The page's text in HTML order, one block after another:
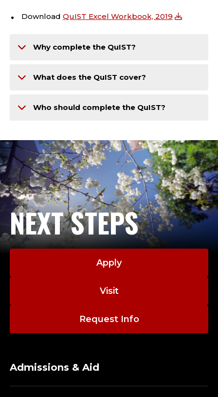
Download QuIST Excel Workbook, 2019
Why complete the QuIST?
What does the QuIST cover?
Who should complete the QuIST?
NEXT STEPS
Apply
Visit
Request Info
Admissions & Aid